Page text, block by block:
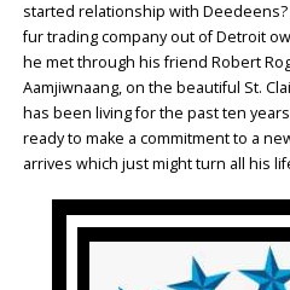
started relationship with
fur trading company out of Detroit
he met through his friend Robert
Aamjiwnaang, on the beautiful St.
has been living for the past ten
ready to make a commitment to a
arrives which just might turn all his